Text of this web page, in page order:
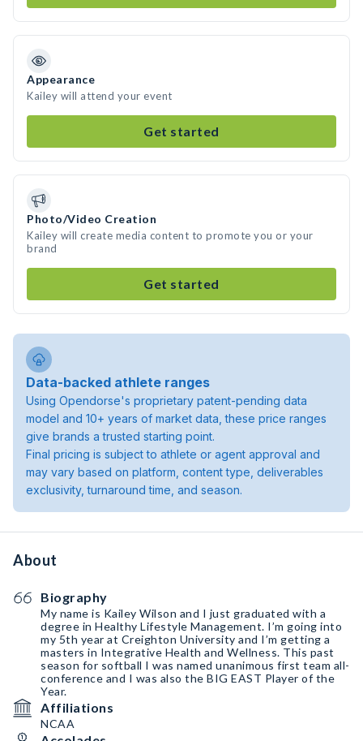
Appearance
Kailey will attend your event
Get started
Photo/Video Creation
Kailey will create media content to promote you or your
brand
Get started
Data-backed athlete ranges
Using Opendorse's proprietary patent-pending data
model and 10+ years of market data, these price ranges
give brands a trusted starting point.
Final pricing is subject to athlete or agent approval and
may vary based on platform, content type, deliverables
exclusivity, turnaround time, and season.
About
Biography
My name is Kailey Wilson and I just graduated with a
degree in Healthy Lifestyle Management. I’m going into
my 5th year at Creighton University and I’m getting a
masters in Integrative Health and Wellness. This past
season for softball I was named unanimous first team all-
conference and I was also the BIG EAST Player of the
Year.
Affiliations
NCAA